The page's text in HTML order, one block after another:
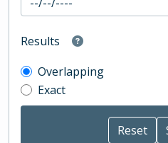
Results
Overlapping
Exact